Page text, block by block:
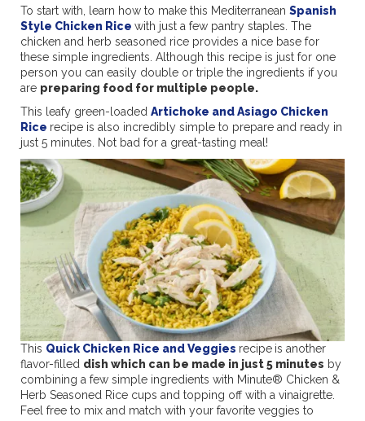
To start with, learn how to make this Mediterranean Spanish
Style Chicken Rice with just a few pantry staples. The
chicken and herb seasoned rice provides a nice base for
these simple ingredients. Although this recipe is just for one
person you can easily double or triple the ingredients if you
are preparing food for multiple people.
This leafy green-loaded Artichoke and Asiago Chicken
Rice recipe is also incredibly simple to prepare and ready in
just 5 minutes. Not bad for a great-tasting meal!
This Quick Chicken Rice and Veggies recipe is another
flavor-filled dish which can be made in just 5 minutes by
combining a few simple ingredients with Minute® Chicken &
Herb Seasoned Rice cups and topping off with a vinaigrette.
Feel free to mix and match with your favorite veggies to